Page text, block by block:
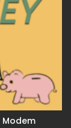
Modem